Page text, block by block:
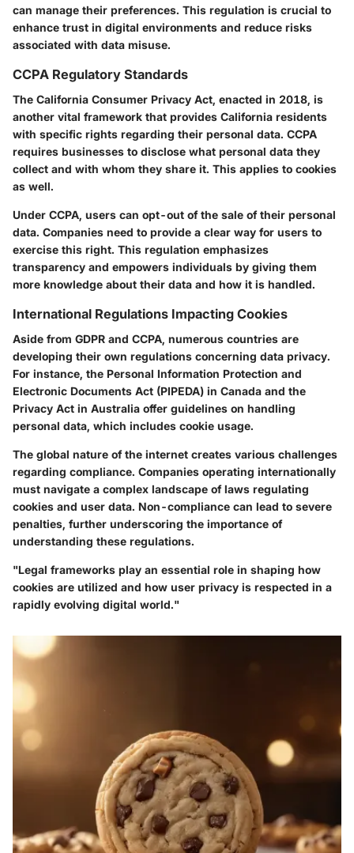
can manage their preferences. This regulation is crucial to
enhance trust in digital environments and reduce risks
associated with data misuse.
CCPA Regulatory Standards
The California Consumer Privacy Act, enacted in 2018, is
another vital framework that provides California residents
with specific rights regarding their personal data. CCPA
requires businesses to disclose what personal data they
collect and with whom they share it. This applies to cookies
as well.
Under CCPA, users can opt-out of the sale of their personal
data. Companies need to provide a clear way for users to
exercise this right. This regulation emphasizes
transparency and empowers individuals by giving them
more knowledge about their data and how it is handled.
International Regulations Impacting Cookies
Aside from GDPR and CCPA, numerous countries are
developing their own regulations concerning data privacy.
For instance, the Personal Information Protection and
Electronic Documents Act (PIPEDA) in Canada and the
Privacy Act in Australia offer guidelines on handling
personal data, which includes cookie usage.
The global nature of the internet creates various challenges
regarding compliance. Companies operating internationally
must navigate a complex landscape of laws regulating
cookies and user data. Non-compliance can lead to severe
penalties, further underscoring the importance of
understanding these regulations.
"Legal frameworks play an essential role in shaping how
cookies are utilized and how user privacy is respected in a
rapidly evolving digital world."